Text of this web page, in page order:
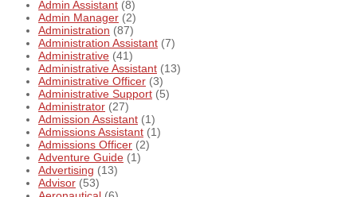
Admin Assistant (8)
Admin Manager (2)
Administration (87)
Administration Assistant (7)
Administrative (41)
Administrative Assistant (13)
Administrative Officer (3)
Administrative Support (5)
Administrator (27)
Admission Assistant (1)
Admissions Assistant (1)
Admissions Officer (2)
Adventure Guide (1)
Advertising (13)
Advisor (53)